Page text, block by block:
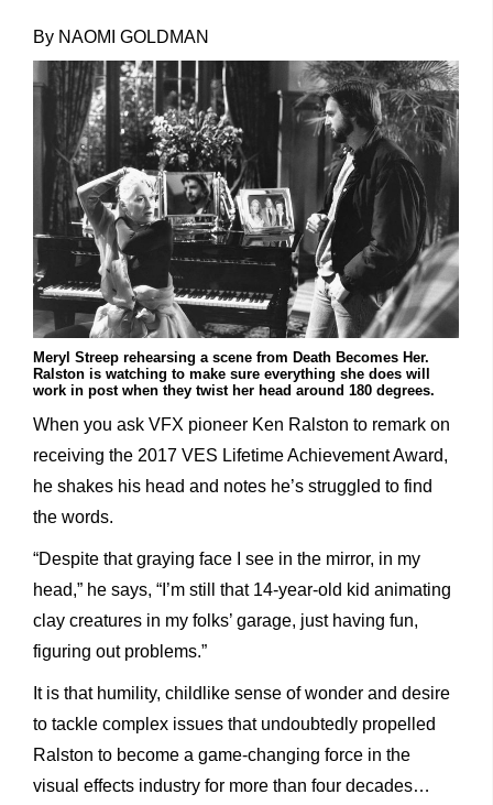
By NAOMI GOLDMAN
Meryl Streep rehearsing a scene from Death Becomes Her.
Ralston is watching to make sure everything she does will
work in post when they twist her head around 180 degrees.
When you ask VFX pioneer Ken Ralston to remark on
receiving the 2017 VES Lifetime Achievement Award,
he shakes his head and notes he’s struggled to find
the words.
“Despite that graying face I see in the mirror, in my
head,” he says, “I’m still that 14-year-old kid animating
clay creatures in my folks’ garage, just having fun,
figuring out problems.”
It is that humility, childlike sense of wonder and desire
to tackle complex issues that undoubtedly propelled
Ralston to become a game-changing force in the
visual effects industry for more than four decades…